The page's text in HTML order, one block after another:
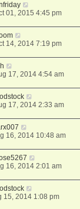
01, 2015 4:45 pm
14, 2014 7:19 pm
17, 2014 4:54 am
17, 2014 2:33 am
16, 2014 10:48 am
16, 2014 2:01 am
15, 2014 1:08 pm